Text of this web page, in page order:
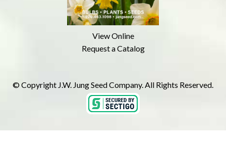
View Online
Request a Catalog
© Copyright J.W. Jung Seed Company. All Rights Reserved.